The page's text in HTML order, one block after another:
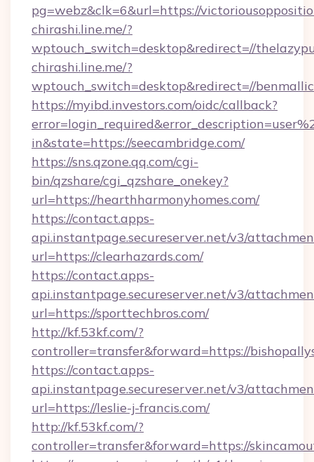
pg=webz&clk=6&url=https://
chirashi.line.me/?
wptouch_switch=desktop&redirect=//
chirashi.line.me/?
wptouch_switch=desktop&redirect=//
https://myibd.investors.com/oidc/callback?
in&state=https://seecambridge.com/
https://sns.qzone.qq.com/cgi-
bin/qzshare/cgi_qzshare_onekey?
url=https://hearthharmonyhomes.com/
https://contact.apps-
api.instantpage.secureserver.net/v3/
url=https://clearhazards.com/
https://contact.apps-
api.instantpage.secureserver.net/v3/
url=https://sporttechbros.com/
http://kf.53kf.com/?
controller=transfer&forward=https://
https://contact.apps-
api.instantpage.secureserver.net/v3/
url=https://leslie-j-francis.com/
http://kf.53kf.com/?
controller=transfer&forward=https://